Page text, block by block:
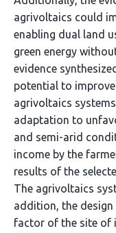
agrivoltaics could
enabling dual land
green energy
evidence
potential to
agrivoltaics
adaptation to
and semi-arid
income by the
results of the
The agrivoltaics
addition, the
factor of the site of